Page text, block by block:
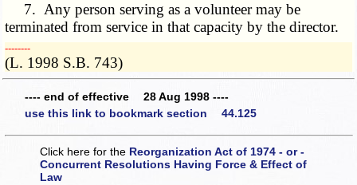
7. Any person serving as a volunteer may be
terminated from service in that capacity by the director.
­­--------
(L. 1998 S.B. 743)
---- end of effective 28 Aug 1998 ----
use this link to bookmark section 44.125
Click here for the Reorganization Act of 1974 - or -
Concurrent Resolutions Having Force & Effect of
Law